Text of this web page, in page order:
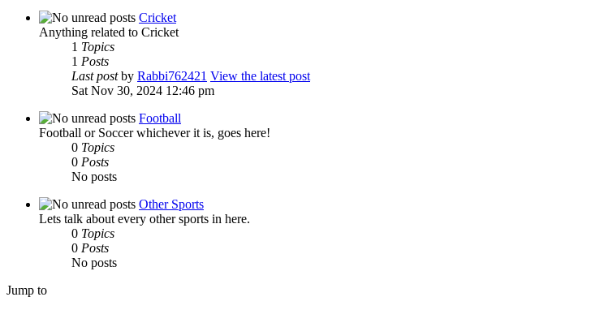
Cricket
Anything related to Cricket
1 Topics
1 Posts
Last postby Rabbi762421 View the latest post
Sat Nov 30, 2024 12:46 pm
Football
Football or Soccer whichever it is, goes here!
0 Topics
0 Posts
No posts
Other Sports
Lets talk about every other sports in here.
0 Topics
0 Posts
No posts
Jump to